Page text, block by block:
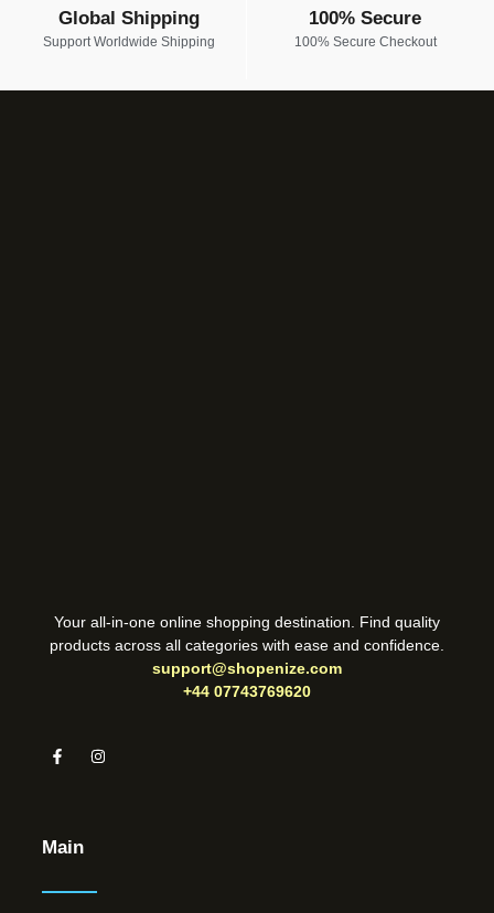
Global Shipping
Support Worldwide Shipping
100% Secure
100% Secure Checkout
Your all-in-one online shopping destination. Find quality
products across all categories with ease and confidence.
support@shopenize.com
+44 07743769620
Main